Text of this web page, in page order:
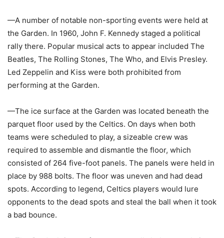
—A number of notable non-sporting events were held at
the Garden. In 1960, John F. Kennedy staged a political
rally there. Popular musical acts to appear included The
Beatles, The Rolling Stones, The Who, and Elvis Presley.
Led Zeppelin and Kiss were both prohibited from
performing at the Garden.
—The ice surface at the Garden was located beneath the
parquet floor used by the Celtics. On days when both
teams were scheduled to play, a sizeable crew was
required to assemble and dismantle the floor, which
consisted of 264 five-foot panels. The panels were held in
place by 988 bolts. The floor was uneven and had dead
spots. According to legend, Celtics players would lure
opponents to the dead spots and steal the ball when it took
a bad bounce.